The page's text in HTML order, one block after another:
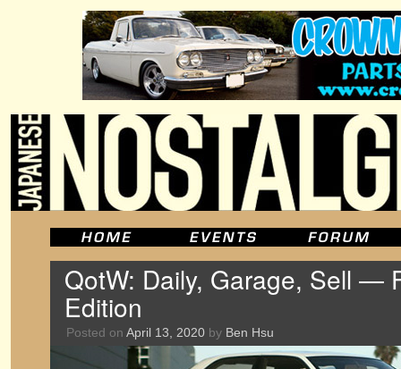
QotW: Daily, Garage, Sell —
Edition
Posted on April 13, 2020 by Ben Hsu